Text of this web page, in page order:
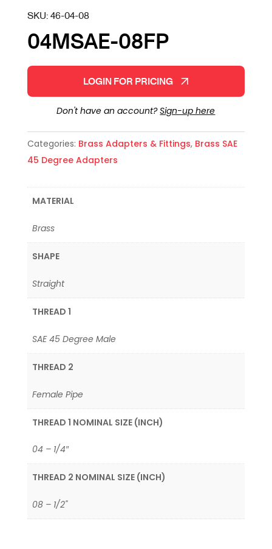
SKU:46-04-08
04MSAE-08FP
LOGIN FOR PRICING
Don't have an account?Sign-up here
Categories: Brass Adapters & Fittings, Brass SAE
45 Degree Adapters
MATERIAL
Brass
SHAPE
Straight
THREAD 1
SAE 45 Degree Male
THREAD 2
Female Pipe
THREAD 1 NOMINAL SIZE (INCH)
04 – 1/4″
THREAD 2 NOMINAL SIZE (INCH)
08 – 1/2"